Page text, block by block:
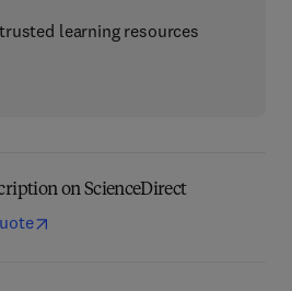
learning resources
on ScienceDirect